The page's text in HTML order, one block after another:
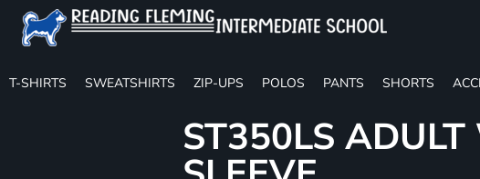
T-SHIRTS SWEATSHIRTS ZIP-UPS POLOS PANTS SHORTS
ST350LS